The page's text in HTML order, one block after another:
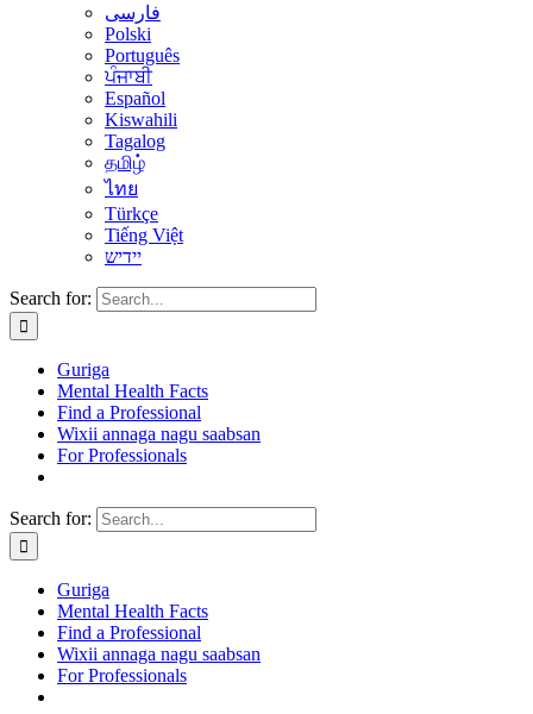
فارسی
Polski
Português
ਪੰਜਾਬੀ
Español
Kiswahili
Tagalog
தமிழ்
ไทย
Türkçe
Tiếng Việt
יידיש
Search for:
Guriga
Mental Health Facts
Find a Professional
Wixii annaga nagu saabsan
For Professionals
Search for:
Guriga
Mental Health Facts
Find a Professional
Wixii annaga nagu saabsan
For Professionals